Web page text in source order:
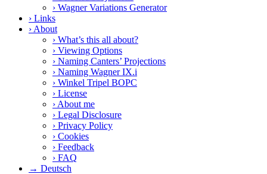
› Wagner Variations Generator
› Links
› About
› What’s this all about?
› Viewing Options
› Naming Canters’ Projections
› Naming Wagner IX.i
› Winkel Tripel BOPC
› License
› About me
› Legal Disclosure
› Privacy Policy
› Cookies
› Feedback
› FAQ
→ Deutsch